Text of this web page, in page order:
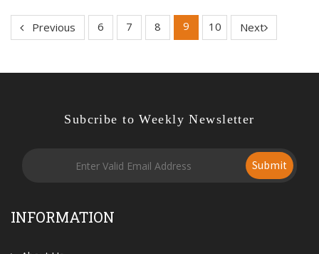
Previous 6 7 8 9 10 Next
Subcribe to Weekly Newsletter
Submit
INFORMATION